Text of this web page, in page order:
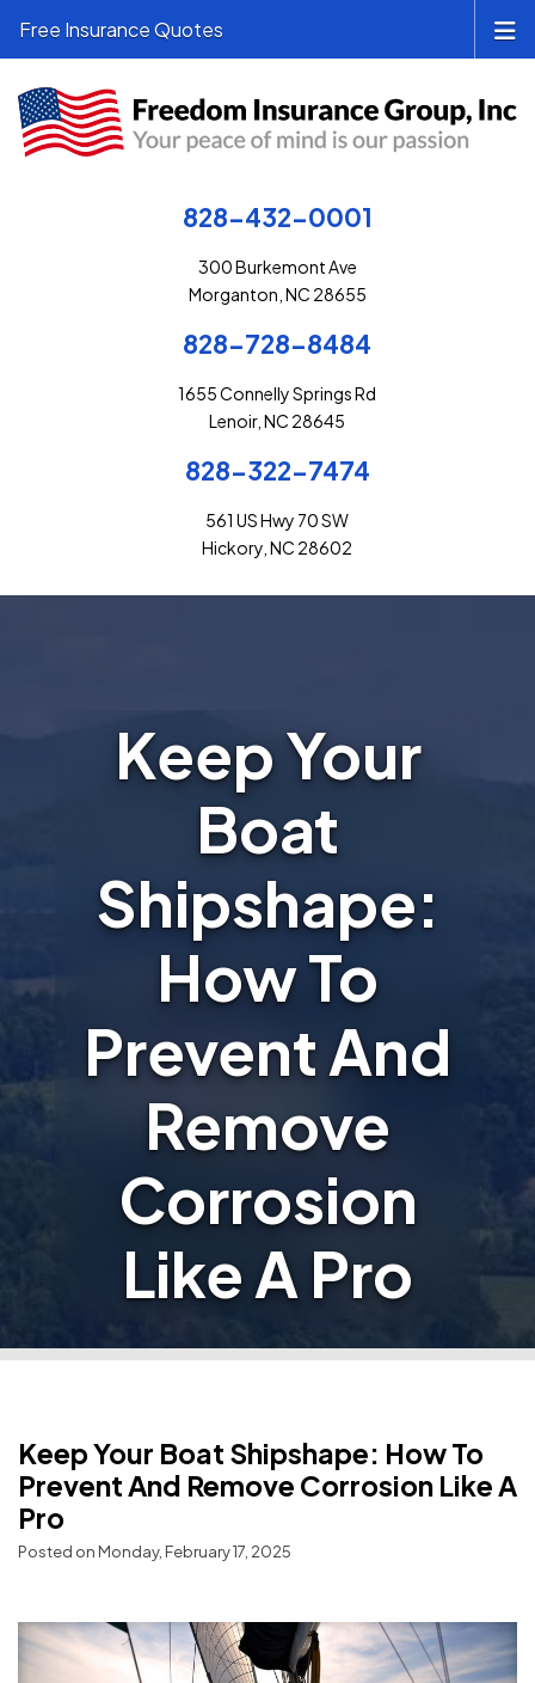
828-432-0001
300 Burkemont Ave
Morganton, NC 28655
828-728-8484
1655 Connelly Springs Rd
Lenoir, NC 28645
828-322-7474
561 US Hwy 70 SW
Hickory, NC 28602
Free Insurance Quotes
Keep Your
Boat
Shipshape:
How To
Prevent And
Remove
Corrosion
Like A Pro
Keep Your Boat Shipshape: How To
Prevent And Remove Corrosion Like A
Pro
Posted on Monday, February 17, 2025